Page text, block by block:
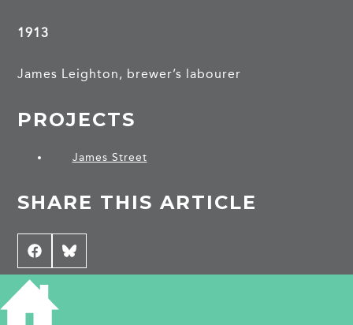
1913
James Leighton, brewer’s labourer
PROJECTS
James Street
SHARE THIS ARTICLE
Share
on
Facebook
Share
on
Bluesky
CONTRIBUTE